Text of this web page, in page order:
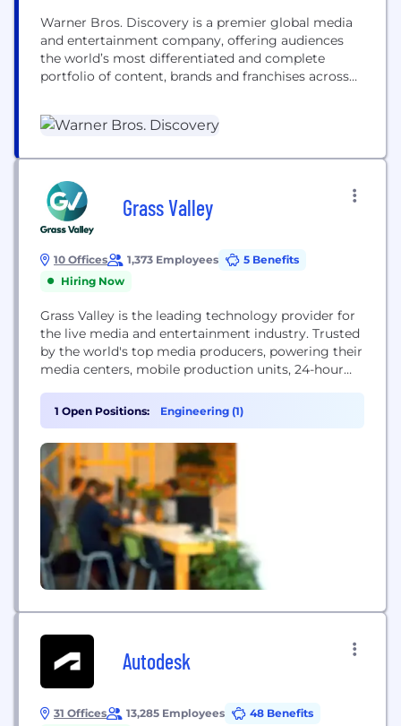
Warner Bros. Discovery is a premier global media
and entertainment company, offering audiences
the world’s most differentiated and complete
portfolio of content, brands and franchises across
gaming. We're home to the world’s best
storytellers, creating world-class products for
Grass Valley
10 Offices 1,373 Employees
5 Benefits
Hiring Now
Grass Valley is the leading technology provider for
the live media and entertainment industry. Trusted
by the world's top media producers, powering their
media centers, mobile production units, 24-hour
the number one trusted partner in media
technology, Grass Valley enables content owners
and service providers to create and deliver live
experiences in the most...
1 Open Positions: Engineering (1)
Autodesk
31 Offices 13,285 Employees
48 Benefits